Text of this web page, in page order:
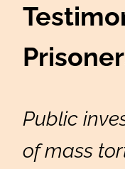
Public
of mass